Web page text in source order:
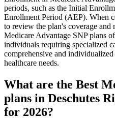
periods, such as the Initial
Enrollment Period (AEP). When
to review the plan's coverage
Medicare Advantage SNP plans
individuals requiring specialized
comprehensive and
healthcare needs.
What are the Best
plans in Deschutes
for 2026?